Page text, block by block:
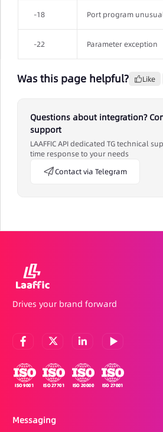
-18 Port program
-22 Parameter exception
Was this page helpful? Like
Questions about integration?
support
LAAFFIC API dedicated TG technical
time response to your needs
Contact via Telegram
Drives your brand forward
Messaging